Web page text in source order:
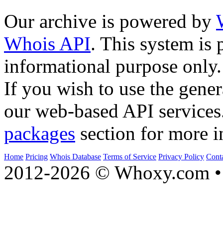
Our archive is powered by
Whois API. This system is
informational purpose only.
If you wish to use the
our web-based API
packages section for more
Home Pricing Whois Database Terms of Service Privacy Policy
2012-2026 © Whoxy.com